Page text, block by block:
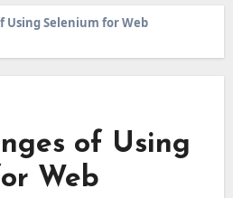
Using Selenium for Web
of Using
Web